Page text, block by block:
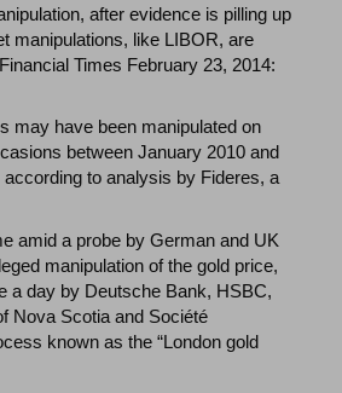
after evidence is pilling up
manipulations, like LIBOR, are
Times February 23, 2014:
may have been manipulated on
between January 2010 and
to analysis by Fideres, a
amid a probe by German and UK
manipulation of the gold price,
a day by Deutsche Bank, HSBC,
Nova Scotia and Société
known as the “London gold